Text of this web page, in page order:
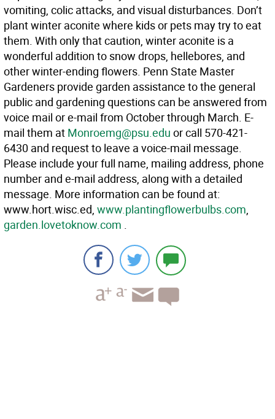
vomiting, colic attacks, and visual disturbances. Don’t
plant winter aconite where kids or pets may try to eat
them. With only that caution, winter aconite is a
wonderful addition to snow drops, hellebores, and
other winter-ending flowers. Penn State Master
Gardeners provide garden assistance to the general
public and gardening questions can be answered from
voice mail or e-mail from October through March. E-
mail them at Monroemg@psu.edu or call 570-421-
6430 and request to leave a voice-mail message.
Please include your full name, mailing address, phone
number and e-mail address, along with a detailed
message. More information can be found at:
www.hort.wisc.ed, www.plantingflowerbulbs.com,
garden.lovetoknow.com .